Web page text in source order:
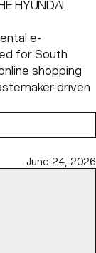
HYUNDAI
e-
for South
shopping
driven
June 24, 2026